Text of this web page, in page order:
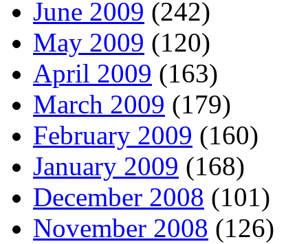
June 2009 (242)
May 2009 (120)
April 2009 (163)
March 2009 (179)
February 2009 (160)
January 2009 (168)
December 2008 (101)
November 2008 (126)